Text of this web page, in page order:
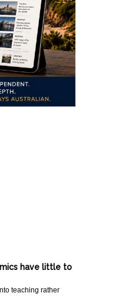
have little to
teaching rather